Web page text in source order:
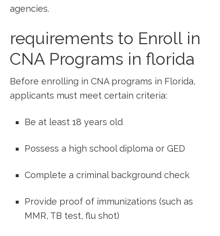
agencies.
requirements to Enroll⁤ in‌
CNA ⁤Programs in⁤ florida
Before⁤ enrolling in CNA programs in Florida,
⁢applicants must meet certain criteria:
Be at least 18 years old
Possess a high school diploma or GED
Complete a criminal background check
Provide proof of immunizations (such as
MMR, TB test, flu shot)